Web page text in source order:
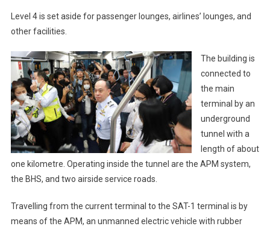
Level 4 is set aside for passenger lounges, airlines’ lounges, and
other facilities.
The building is
connected to
the main
terminal by an
underground
tunnel with a
length of about
one kilometre. Operating inside the tunnel are the APM system,
the BHS, and two airside service roads.
Travelling from the current terminal to the SAT-1 terminal is by
means of the APM, an unmanned electric vehicle with rubber